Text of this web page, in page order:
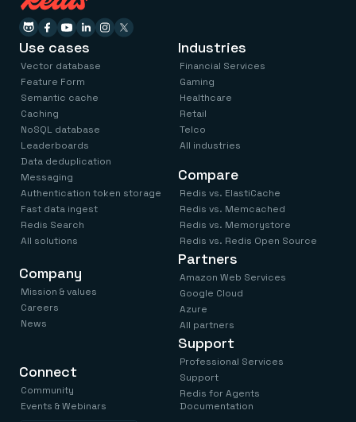
Use cases
Vector database
Feature Form
Semantic cache
Caching
NoSQL database
Leaderboards
Data deduplication
Messaging
Authentication token storage
Fast data ingest
Redis Search
All solutions
Industries
Financial Services
Gaming
Healthcare
Retail
Telco
All industries
Compare
Redis vs. ElastiCache
Redis vs. Memcached
Redis vs. Memorystore
Redis vs. Redis Open Source
Company
Mission & values
Careers
News
Connect
Community
Events & Webinars
Partners
Amazon Web Services
Google Cloud
Azure
All partners
Support
Professional Services
Support
Redis for Agents
Documentation